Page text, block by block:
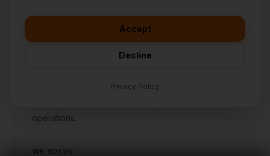
designed specifically for bars & clubs to increase
operations.
WE SOLVE:
🚀 I'm interested in getting a local
Accept
Decline
Privacy Policy